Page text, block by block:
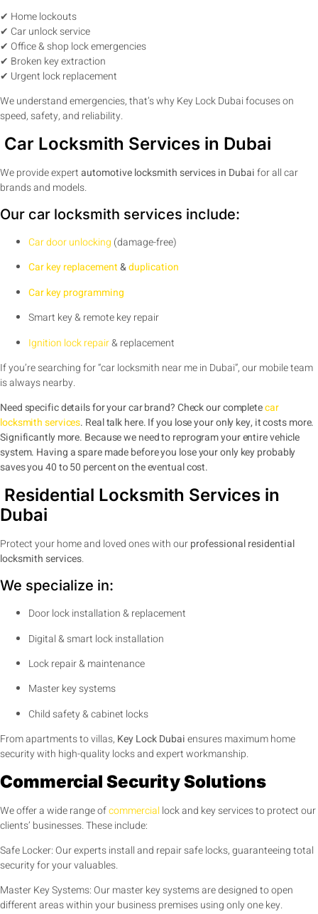
✔ Home lockouts
✔ Car unlock service
✔ Office & shop lock emergencies
✔ Broken key extraction
✔ Urgent lock replacement
We understand emergencies, that’s why Key Lock Dubai focuses on
speed, safety, and reliability.
Car Locksmith Services in Dubai
We provide expertautomotive locksmith services in Dubaifor all car
brands and models.
Our car locksmith services include:
Car door unlocking (damage-free)
Car key replacement&duplication
Car key programming
Smart key & remote key repair
Ignition lock repair& replacement
If you’re searching for “car locksmith near me in Dubai”, our mobile team
is always nearby.
Need specific details for your car brand? Check our completecar
locksmith services. Real talk here. If you lose your only key, it costs more.
Significantly more. Because we need to reprogram your entire vehicle
system. Having a spare made before you lose your only key probably
saves you 40 to 50 percent on the eventual cost.
Residential Locksmith Services in
Dubai
Protect your home and loved ones with ourprofessional residential
locksmith services.
We specialize in:
Door lock installation & replacement
Digital & smart lock installation
Lock repair & maintenance
Master key systems
Child safety & cabinet locks
From apartments to villas, Key Lock Dubaiensures maximum home
security with high-quality locks and expert workmanship.
Commercial Security Solutions
We offer a wide range ofcommercial lock and key services to protect our
clients’ businesses. These include:
Safe Locker: Our experts install and repair safe locks, guaranteeing total
security for your valuables.
Master Key Systems: Our master key systems are designed to open
different areas within your business premises using only one key.